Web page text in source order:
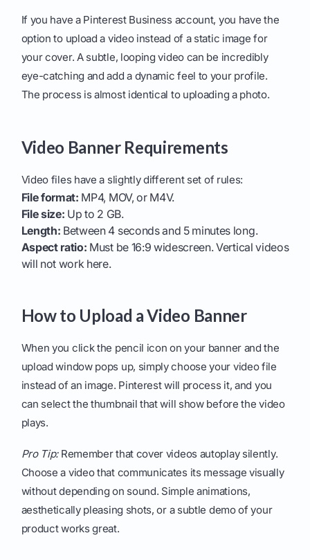
If you have a Pinterest Business account, you have the
option to upload a video instead of a static image for
your cover. A subtle, looping video can be incredibly
eye-catching and add a dynamic feel to your profile.
The process is almost identical to uploading a photo.
Video Banner Requirements
Video files have a slightly different set of rules:
File format: MP4, MOV, or M4V.
File size: Up to 2 GB.
Length: Between 4 seconds and 5 minutes long.
Aspect ratio: Must be 16:9 widescreen. Vertical videos
will not work here.
How to Upload a Video Banner
When you click the pencil icon on your banner and the
upload window pops up, simply choose your video file
instead of an image. Pinterest will process it, and you
can select the thumbnail that will show before the video
plays.
Pro Tip:Remember that cover videos autoplay silently.
Choose a video that communicates its message visually
without depending on sound. Simple animations,
aesthetically pleasing shots, or a subtle demo of your
product works great.